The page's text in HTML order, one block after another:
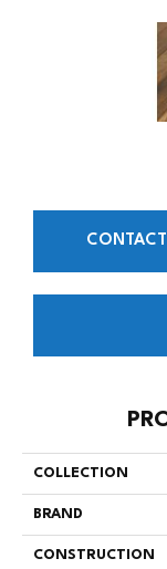
COLLECTION
BRAND
CONSTRUCTION